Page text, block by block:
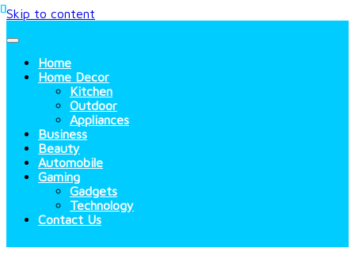
Skip to content
Home
Home Decor
Kitchen
Outdoor
Appliances
Business
Beauty
Automobile
Gaming
Gadgets
Technology
Contact Us